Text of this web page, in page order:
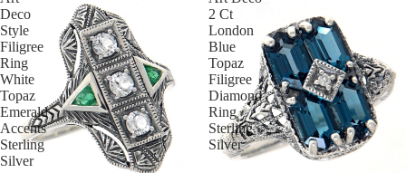
Deco
Style
Filigree
Ring
White
Topaz
Emerald
Accents
Sterling
Silver
2 Ct
London
Blue
Topaz
Filigree
Diamond
Ring
Sterling
Silver